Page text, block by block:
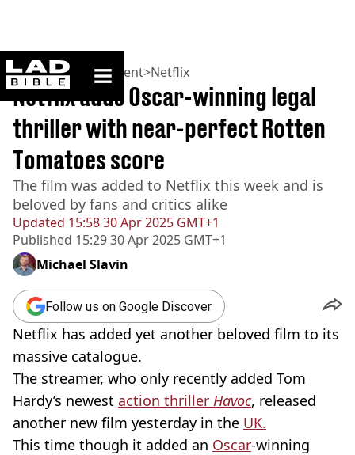
ladbible homepage
Home>Entertainment>Netflix
Updated 15:58 30 Apr 2025 GMT+1
Published 15:29 30 Apr 2025 GMT+1
Netflix adds Oscar-winning legal
thriller with near-perfect Rotten
Tomatoes score
The film was added to Netflix this week and is
beloved by fans and critics alike
Michael Slavin
Follow us on Google Discover
Netflix has added yet another beloved film to its
massive catalogue.
The streamer, who only recently added Tom
Hardy’s newest action thriller Havoc, released
another new film yesterday in the UK.
This time though it added an Oscar-winning